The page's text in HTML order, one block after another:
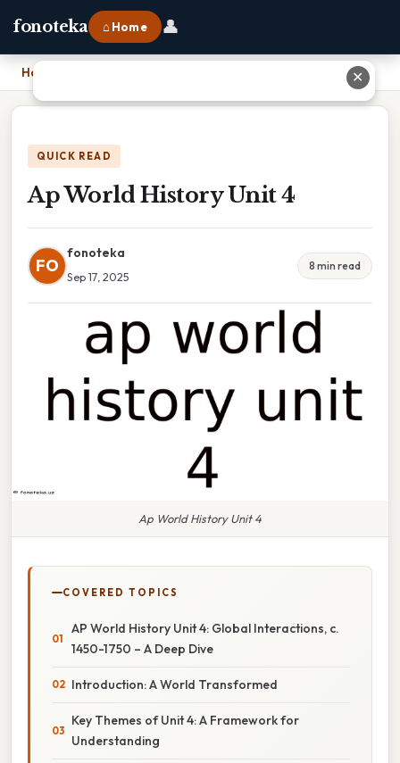
fonoteka ⌂ Home 👤
Home
QUICK READ
Ap World History Unit 4
FO
fonoteka
Sep 17, 2025
8 min read
Ap World History Unit 4
COVERED TOPICS
AP World History Unit 4: Global Interactions, c.
1450-1750 – A Deep Dive
Introduction: A World Transformed
Key Themes of Unit 4: A Framework for
Understanding
✕